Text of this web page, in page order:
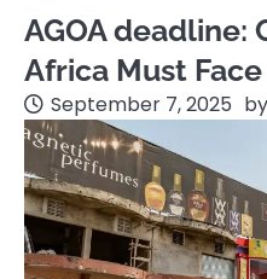
AGOA deadline:
Africa Must
September 7, 2025 by